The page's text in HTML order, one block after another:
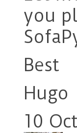
you
Best
Hugo
10